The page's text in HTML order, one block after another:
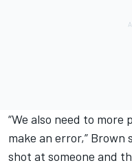
“We also need to
make an error,” Brown
shot at someone and